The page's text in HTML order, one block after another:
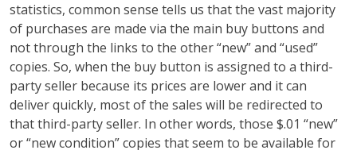
statistics, common sense tells us that the vast majority
of purchases are made via the main buy buttons and
not through the links to the other “new” and “used”
copies. So, when the buy button is assigned to a third-
party seller because its prices are lower and it can
deliver quickly, most of the sales will be redirected to
that third-party seller. In other words, those $.01 “new”
or “new condition” copies that seem to be available for